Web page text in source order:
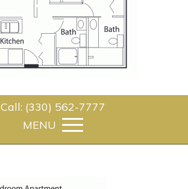
Call: (330) 562-7777